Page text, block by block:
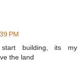
PM
building, its my
the land